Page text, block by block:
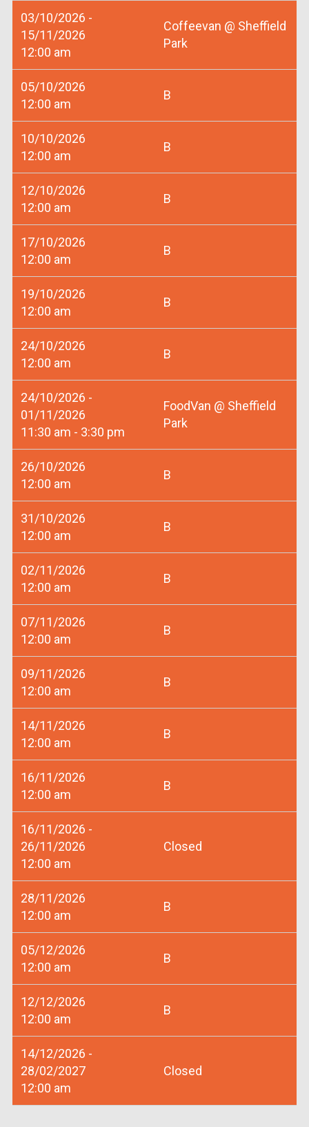
03/10/2026 -
15/11/2026
12:00 am
Coffeevan @ Sheffield
Park
05/10/2026
12:00 am
B
10/10/2026
12:00 am
B
12/10/2026
12:00 am
B
17/10/2026
12:00 am
B
19/10/2026
12:00 am
B
24/10/2026
12:00 am
B
24/10/2026 -
01/11/2026
11:30 am - 3:30 pm
FoodVan @ Sheffield
Park
26/10/2026
12:00 am
B
31/10/2026
12:00 am
B
02/11/2026
12:00 am
B
07/11/2026
12:00 am
B
09/11/2026
12:00 am
B
14/11/2026
12:00 am
B
16/11/2026
12:00 am
B
16/11/2026 -
26/11/2026
12:00 am
Closed
28/11/2026
12:00 am
B
05/12/2026
12:00 am
B
12/12/2026
12:00 am
B
14/12/2026 -
28/02/2027
12:00 am
Closed